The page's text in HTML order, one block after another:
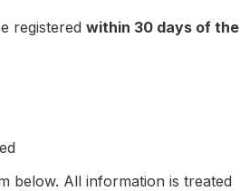
registered within 30 days of the
below. All information is treated